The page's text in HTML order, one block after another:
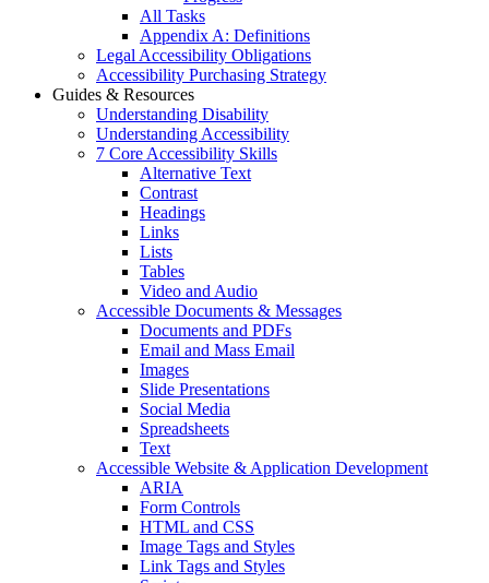
All Tasks
Appendix A: Definitions
Legal Accessibility Obligations
Accessibility Purchasing Strategy
Guides & Resources
Understanding Disability
Understanding Accessibility
7 Core Accessibility Skills
Alternative Text
Contrast
Headings
Links
Lists
Tables
Video and Audio
Accessible Documents & Messages
Documents and PDFs
Email and Mass Email
Images
Slide Presentations
Social Media
Spreadsheets
Text
Accessible Website & Application Development
ARIA
Form Controls
HTML and CSS
Image Tags and Styles
Link Tags and Styles